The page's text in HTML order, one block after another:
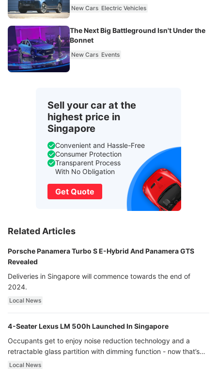
New Cars Electric Vehicles
The Next Big Battleground Isn't Under the
Bonnet
New Cars Events
Sell your car at the
highest price in
Singapore
Convenient and Hassle-Free
Consumer Protection
Transparent Process
With No Obligation
Get Quote
Related Articles
Porsche Panamera Turbo S E-Hybrid And Panamera GTS
Revealed
Deliveries in Singapore will commence towards the end of
2024.
Local News
4-Seater Lexus LM 500h Launched In Singapore
Occupants get to enjoy noise reduction technology and a
retractable glass partition with dimming function - now that’s
ultra luxury.
Local News